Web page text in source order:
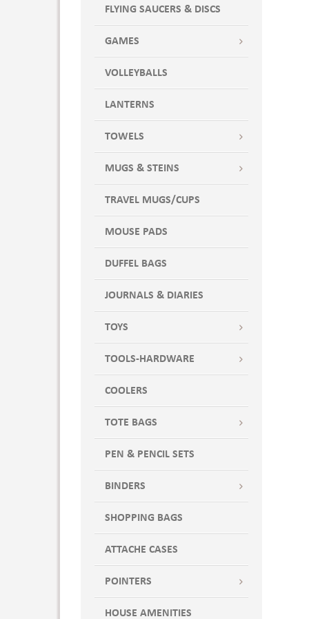
FLYING SAUCERS & DISCS
GAMES
VOLLEYBALLS
LANTERNS
TOWELS
MUGS & STEINS
TRAVEL MUGS/CUPS
MOUSE PADS
DUFFEL BAGS
JOURNALS & DIARIES
TOYS
TOOLS-HARDWARE
COOLERS
TOTE BAGS
PEN & PENCIL SETS
BINDERS
SHOPPING BAGS
ATTACHE CASES
POINTERS
HOUSE AMENITIES